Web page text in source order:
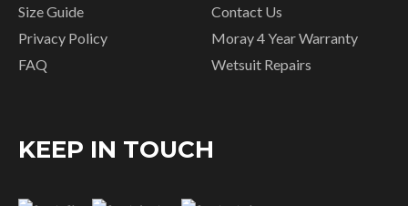
Size Guide
Privacy Policy
FAQ
Contact Us
Moray 4 Year Warranty
Wetsuit Repairs
KEEP IN TOUCH